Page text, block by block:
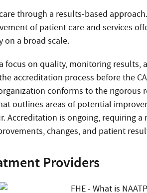
through a results-based approach.
of patient care and services
on a broad scale.
on quality, monitoring results,
accreditation process before the
conforms to the rigorous
outlines areas of potential
Accreditation is ongoing, requiring a
changes, and patient
Providers